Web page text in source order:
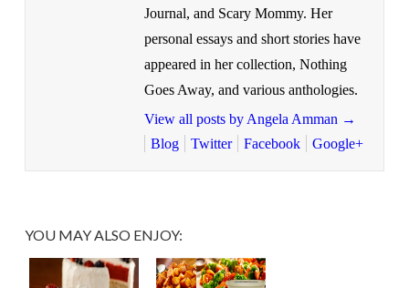
Journal, and Scary Mommy. Her
personal essays and short stories have
appeared in her collection, Nothing
Goes Away, and various anthologies.
View all posts by Angela Amman →
Blog
Twitter Facebook Google+
YOU MAY ALSO ENJOY: